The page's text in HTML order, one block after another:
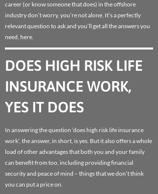
career (or know someone that does) in the offshore
industry don’t worry, you’re not alone. It’s a perfectly
relevant question to ask and you’ll get all the answers you
need, here.
DOES HIGH RISK LIFE
INSURANCE WORK,
YES IT DOES
In answering the question ‘does high risk life insurance
work’, the answer, in short, is yes. But it also offers a whole
load of other advantages that both you and your family
can benefit from too, including providing financial
security and peace of mind – things that we don’t think
you can put a price on.